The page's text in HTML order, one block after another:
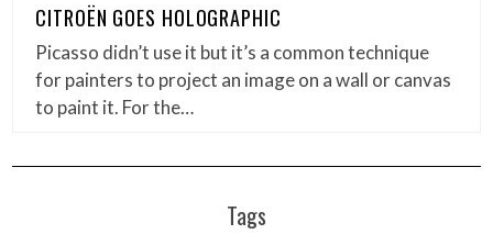
CITROËN GOES HOLOGRAPHIC
Picasso didn’t use it but it’s a common technique
for painters to project an image on a wall or canvas
to paint it. For the…
Tags